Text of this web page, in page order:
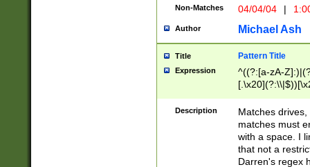
Non-Matches 04/04/04 |
Author Michael Ash
Title Pattern Title
Expression
^((?:[a-zA-
.]$)[\x20-
{2,15}))?$
Description
Matches
matches must
with a space. I
that not a
Darren's regex